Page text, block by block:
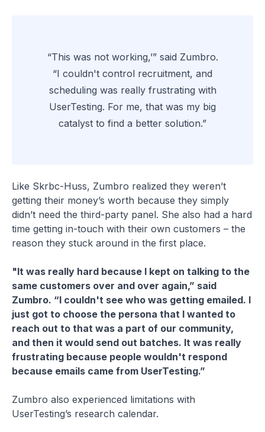
“This was not working,’” said Zumbro.
“I couldn't control recruitment, and
scheduling was really frustrating with
UserTesting. For me, that was my big
catalyst to find a better solution.”
Like Skrbc-Huss, Zumbro realized they weren’t
getting their money’s worth because they simply
didn’t need the third-party panel. She also had a hard
time getting in-touch with their own customers – the
reason they stuck around in the first place.
"It was really hard because I kept on talking to the
same customers over and over again,” said
Zumbro. “I couldn't see who was getting emailed. I
just got to choose the persona that I wanted to
reach out to that was a part of our community,
and then it would send out batches. It was really
frustrating because people wouldn't respond
because emails came from UserTesting.”
Zumbro also experienced limitations with
UserTesting’s research calendar.